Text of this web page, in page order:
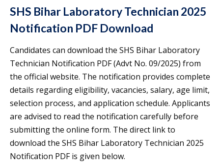
SHS Bihar Laboratory Technician 2025
Notification PDF Download
Candidates can download the SHS Bihar Laboratory
Technician Notification PDF (Advt No. 09/2025) from
the official website. The notification provides complete
details regarding eligibility, vacancies, salary, age limit,
selection process, and application schedule. Applicants
are advised to read the notification carefully before
submitting the online form. The direct link to
download the SHS Bihar Laboratory Technician 2025
Notification PDF is given below.